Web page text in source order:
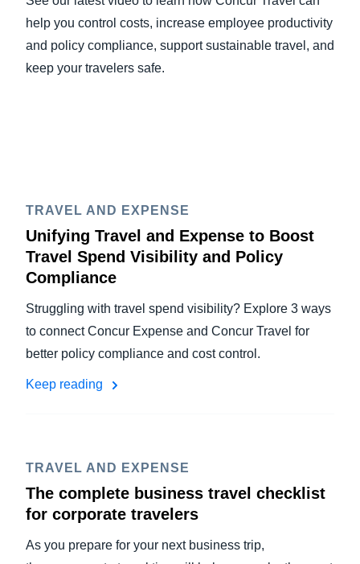
help you control costs, increase employee productivity
and policy compliance, support sustainable travel, and
keep your travelers safe.
TRAVEL AND EXPENSE
Unifying Travel and Expense to Boost
Travel Spend Visibility and Policy
Compliance
Struggling with travel spend visibility? Explore 3 ways
to connect Concur Expense and Concur Travel for
better policy compliance and cost control.
Keep reading
TRAVEL AND EXPENSE
The complete business travel checklist
for corporate travelers
As you prepare for your next business trip,